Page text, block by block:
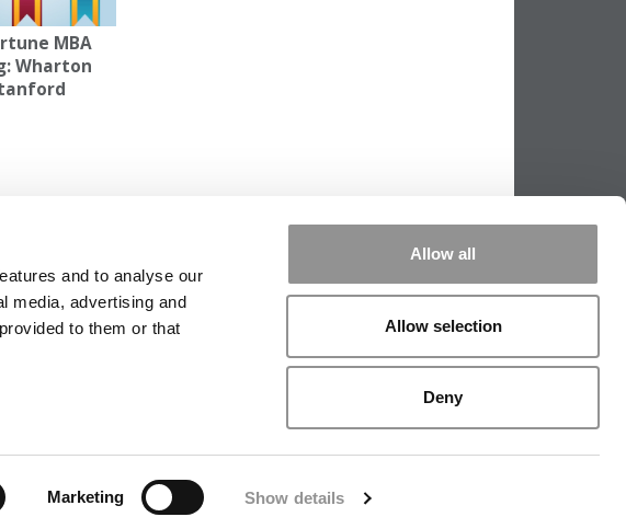
and to analyse our
media, advertising and
to them or that
Marketing Show details
Allow all
Allow selection
Deny
MBA
Wharton
TIPPING THE SCALES |
WE SEE
RESERVED.